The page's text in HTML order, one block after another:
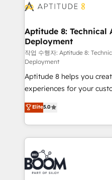
cumulées
Seamless CRM, CMS, and
Custom APIs and third-party
End Revenue
pipeline growth programs
and CRM optimization •
customer journey mapping 🏅 Elite-Level
Execution • 750+
implementations • Deep
sales, and service hubs •
startups to global brands
Aptitude 8: Technical
Deployment
작업 수행자: Aptitude 8:
Deployment
Aptitude 8 helps you
experiences for your
multi-hub solutions and
across your entire tech stack. Aptitude 8 is
by top brands such as
International Sports
Notion, Soundcloud,
Randstad, Uber Freight, and
the largest technical
Elite5.0